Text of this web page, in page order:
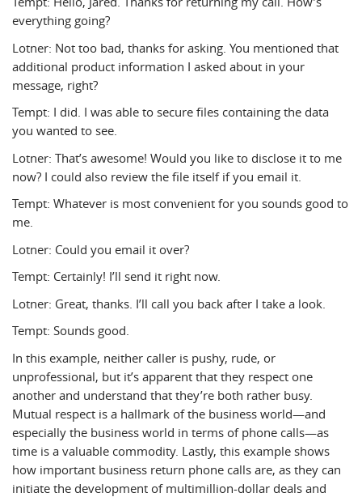
everything going?
Lotner: Not too bad, thanks for asking. You mentioned that
additional product information I asked about in your
message, right?
Tempt: I did. I was able to secure files containing the data
you wanted to see.
Lotner: That’s awesome! Would you like to disclose it to me
now? I could also review the file itself if you email it.
Tempt: Whatever is most convenient for you sounds good to
me.
Lotner: Could you email it over?
Tempt: Certainly! I’ll send it right now.
Lotner: Great, thanks. I’ll call you back after I take a look.
Tempt: Sounds good.
In this example, neither caller is pushy, rude, or
unprofessional, but it’s apparent that they respect one
another and understand that they’re both rather busy.
Mutual respect is a hallmark of the business world—and
especially the business world in terms of phone calls—as
time is a valuable commodity. Lastly, this example shows
how important business return phone calls are, as they can
initiate the development of multimillion-dollar deals and